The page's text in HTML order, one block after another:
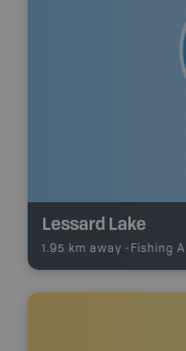
Lessard Lake
1.95 km away - Fishing